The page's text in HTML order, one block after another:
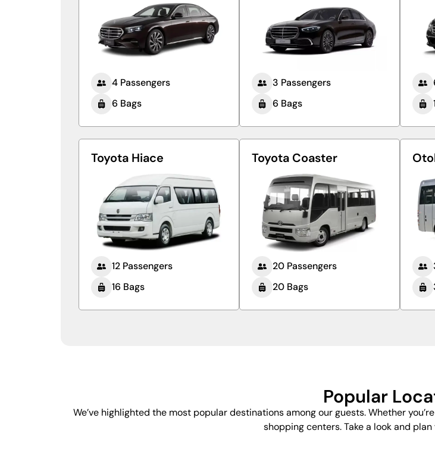
4 Passengers
6 Bags
3 Passengers
6 Bags
Toyota Hiace
12 Passengers
16 Bags
Toyota Coaster
20 Passengers
20 Bags
Popular
We’ve highlighted the most popular destinations among our guests. Whether
shopping centers. Take a look and